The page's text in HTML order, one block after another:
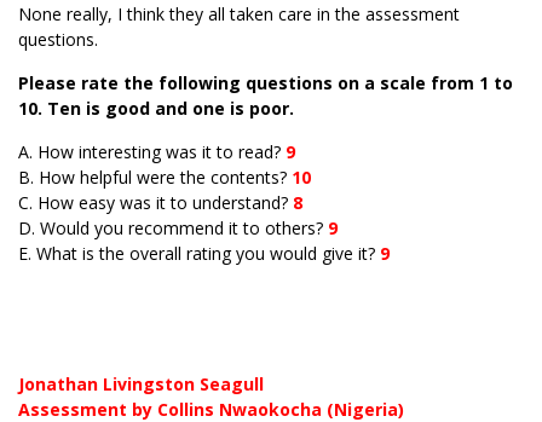
None really, I think they all taken care in the assessment
questions.
Please rate the following questions on a scale from 1 to
10. Ten is good and one is poor.
A. How interesting was it to read? 9
B. How helpful were the contents? 10
C. How easy was it to understand? 8
D. Would you recommend it to others? 9
E. What is the overall rating you would give it? 9
Jonathan Livingston Seagull
Assessment by Collins Nwaokocha (Nigeria)